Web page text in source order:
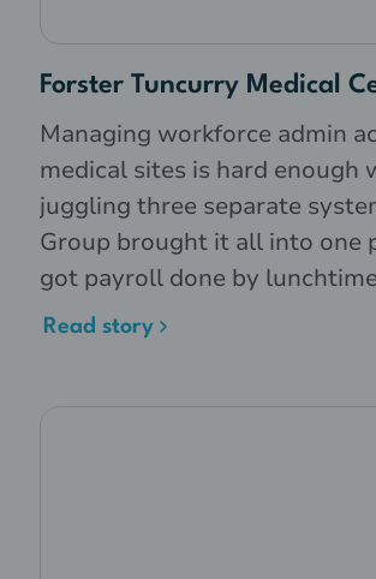
Forster Tuncurry Medical
Managing workforce admin
medical sites is hard enough
juggling three separate
Group brought it all into one
got payroll done by
Read story